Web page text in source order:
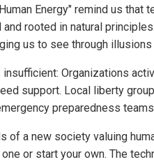
Energy" remind us that
rooted in natural
us to see through
insufficient: Organizations
support. Local liberty
preparedness
of a new society valuing
or start your own. The